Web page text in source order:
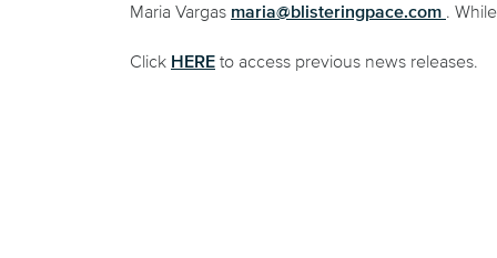
Maria Vargas maria@blisteringpace.com .
Click HERE to access previous news releases.